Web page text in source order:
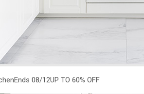
08/12UP TO 60% OFF